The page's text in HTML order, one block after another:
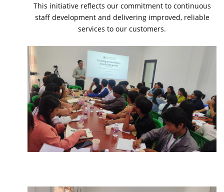
This initiative reflects our commitment to continuous
staff development and delivering improved, reliable
services to our customers.